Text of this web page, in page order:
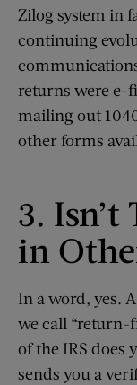
Zilog system in
continuing
returns were e-
mailing out
other forms
3.
in
In a word, yes.
we call “return-
of the IRS does
sends you a